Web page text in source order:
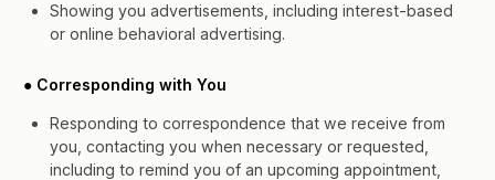
Showing you advertisements, including interest-based
or online behavioral advertising.
● Corresponding with You
Responding to correspondence that we receive from
you, contacting you when necessary or requested,
including to remind you of an upcoming appointment,